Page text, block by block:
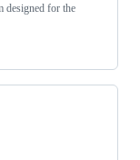
designed for the